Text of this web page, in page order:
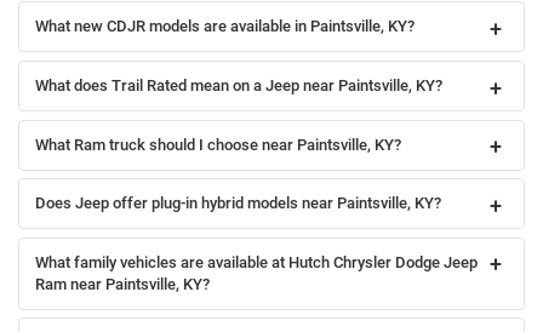
What new CDJR models are available in Paintsville, KY?
What does Trail Rated mean on a Jeep near Paintsville, KY?
What Ram truck should I choose near Paintsville, KY?
Does Jeep offer plug-in hybrid models near Paintsville, KY?
What family vehicles are available at Hutch Chrysler Dodge Jeep
Ram near Paintsville, KY?